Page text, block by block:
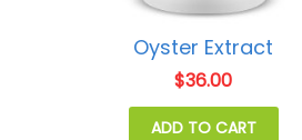
Oyster Extract
$36.00
ADD TO CART